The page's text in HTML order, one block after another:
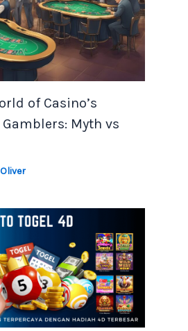
of Casino’s
Myth vs